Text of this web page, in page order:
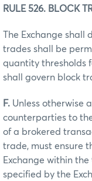
RULE 526. BLOCK
The Exchange shall
trades shall be
quantity thresholds
shall govern block
F. Unless otherwise
counterparties to
of a brokered
trade, must ensure
Exchange within
specified by the